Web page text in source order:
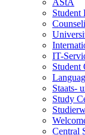
Student
IT-
Student
Staats-
Study
Central